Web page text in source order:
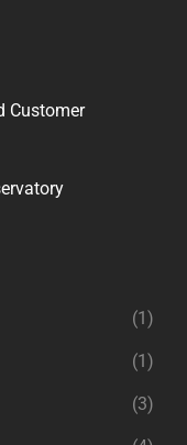
Customer
(1)
(1)
(3)